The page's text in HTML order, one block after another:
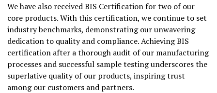
We have also received BIS Certification for two of our
core products. With this certification, we continue to set
industry benchmarks, demonstrating our unwavering
dedication to quality and compliance. Achieving BIS
certification after a thorough audit of our manufacturing
processes and successful sample testing underscores the
superlative quality of our products, inspiring trust
among our customers and partners.